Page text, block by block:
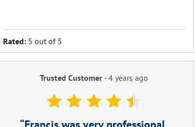
Rated: 5 out of 5
Trusted Customer - 4 years ago